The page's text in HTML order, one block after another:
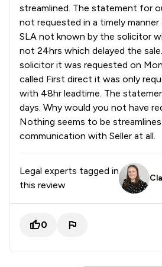
streamlined. The statement for
not requested in a timely manner
SLA not known by the solicitor
not 24hrs which delayed the
solicitor it was requested on
called First direct it was only
with 48hr leadtime. The
days. Why would you not have
Nothing seems to be
communication with Seller at all.
Legal experts tagged in
this review
0